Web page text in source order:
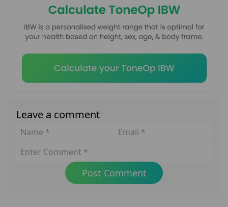
Leave a comment
Post Comment